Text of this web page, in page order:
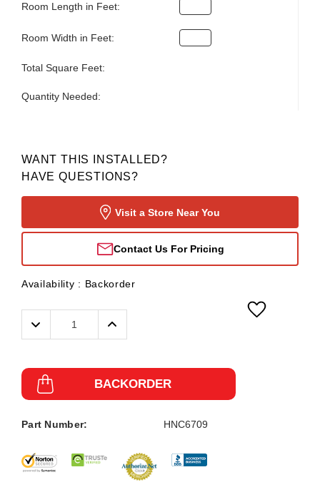
Room Length in Feet:
Room Width in Feet:
Total Square Feet:
Quantity Needed:
WANT THIS INSTALLED?
HAVE QUESTIONS?
Visit a Store Near You
Contact Us For Pricing
Availability : Backorder
Decrease
Quantity:
Increase
BACKORDER
Part Number: HNC6709